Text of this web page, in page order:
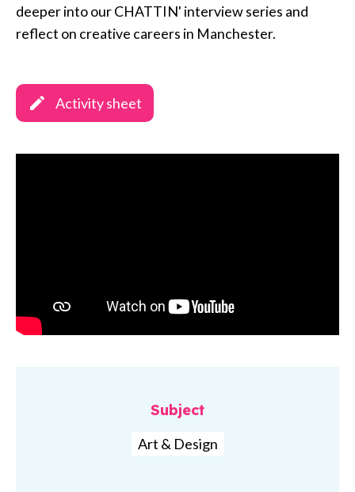
deeper into our CHATTIN' interview series and
reflect on creative careers in Manchester.
Activity sheet
Subject
Art & Design